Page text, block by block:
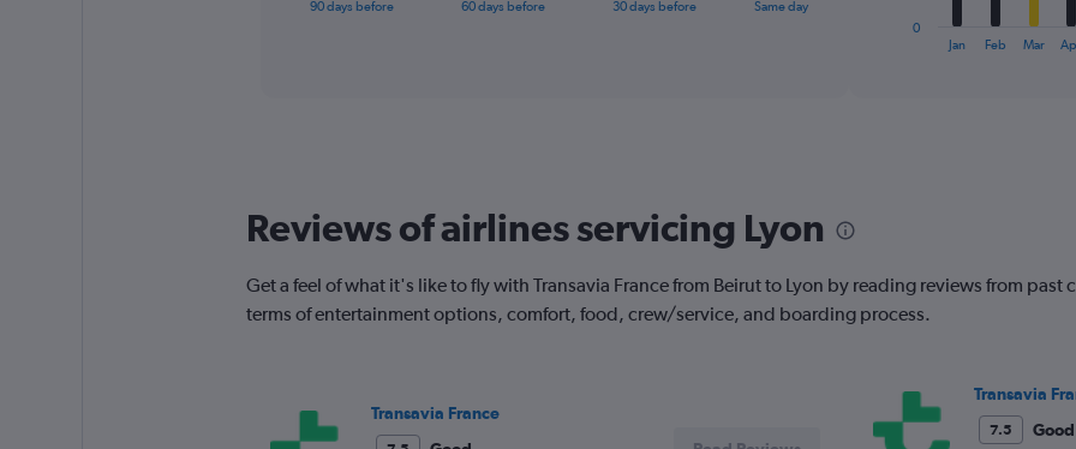
has
1
axis
values.
750.
90 days before 60 days before 30 days before Same day
Y
axis
Jan Feb Mar
0
Reviews of airlines servicing Lyon
Get a feel of what it's like to fly with Transavia France from Beirut to Lyon by reading reviews from past
terms of entertainment options, comfort, food, crew/service, and boarding process.
Transavia France
Transavia
7.5
Good